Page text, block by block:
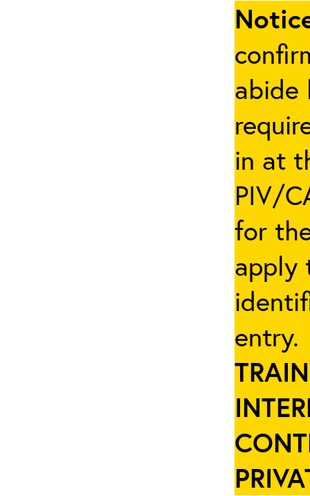
abide
in at
PIV/
for
apply